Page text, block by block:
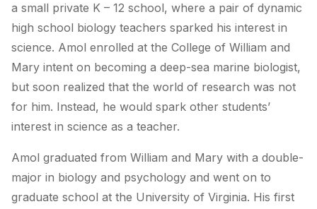
a small private K – 12 school, where a pair of dynamic
high school biology teachers sparked his interest in
science. Amol enrolled at the College of William and
Mary intent on becoming a deep-sea marine biologist,
but soon realized that the world of research was not
for him. Instead, he would spark other students’
interest in science as a teacher.
Amol graduated from William and Mary with a double-
major in biology and psychology and went on to
graduate school at the University of Virginia. His first